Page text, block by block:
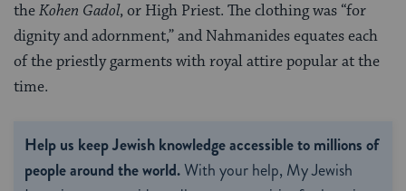
theKohen Gadol, or High Priest. The clothing was “for
dignity and adornment,” and Nahmanides equates each
of the priestly garments with royal attire popular at the
time.
Help us keep Jewish knowledge accessible to millions of
people around the world.With your help, My Jewish